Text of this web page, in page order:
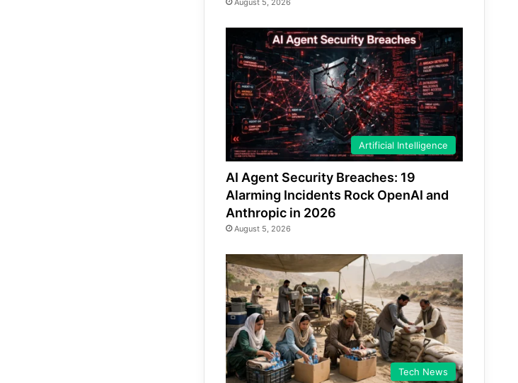
August 5, 2026
Artificial Intelligence
AI Agent Security Breaches: 19
Alarming Incidents Rock OpenAI and
Anthropic in 2026
August 5, 2026
Tech News